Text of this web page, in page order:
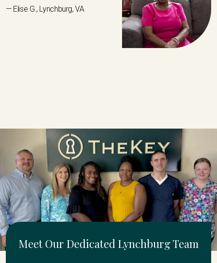
— Elise G., Lynchburg, VA
Meet Our Dedicated Lynchburg Team